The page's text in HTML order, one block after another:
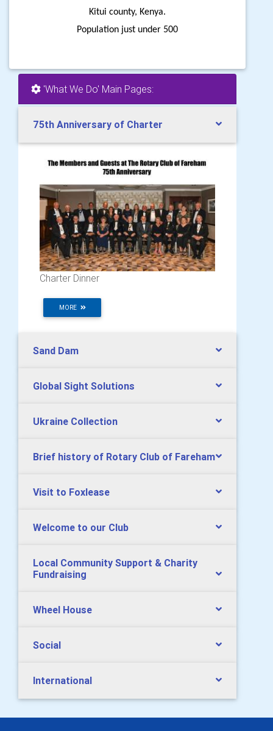
Kitui county, Kenya.
Population just under 500
'What We Do' Main Pages:
75th Anniversary of Charter
Charter Dinner
MORE
Sand Dam
Global Sight Solutions
Ukraine Collection
Brief history of Rotary Club of Fareham
Visit to Foxlease
Welcome to our Club
Local Community Support & Charity
Fundraising
Wheel House
Social
International